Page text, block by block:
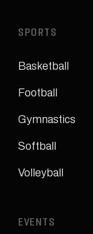
SPORTS
Basketball
Football
Gymnastics
Softball
Volleyball
EVENTS